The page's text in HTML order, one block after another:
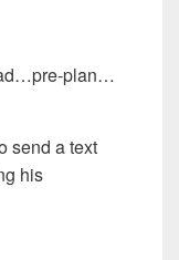
plan…
send a text
his